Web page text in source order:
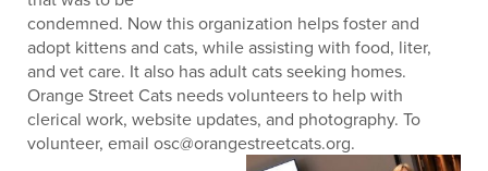
condemned. Now this organization helps foster and
adopt kittens and cats, while assisting with food, liter,
and vet care. It also has adult cats seeking homes.
Orange Street Cats needs volunteers to help with
clerical work, website updates, and photography. To
volunteer, email osc@orangestreetcats.org.